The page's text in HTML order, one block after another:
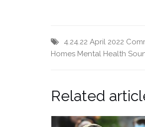
4.24.22 April 2022
Homes Mental Health
Related